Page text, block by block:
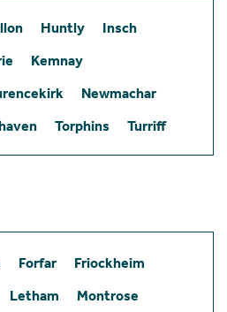
Huntly
Insch
Kemnay
Newmachar
Torphins Turriff
Forfar
Friockheim
Letham
Montrose